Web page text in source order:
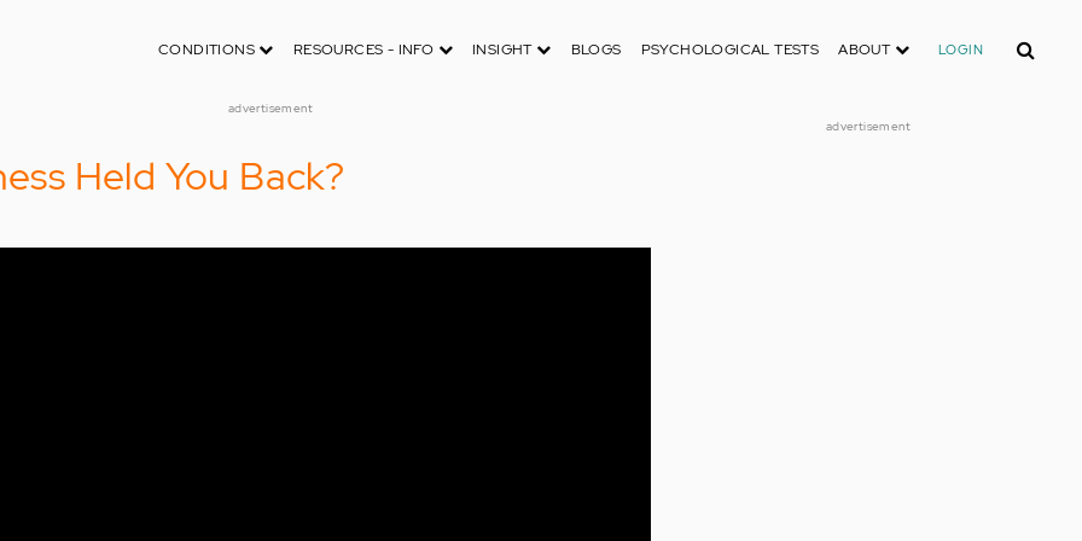
CONDITIONS RESOURCES - INFO INSIGHT BLOGS PSYCHOLOGICAL TESTS ABOUT LOGIN Search
advertisement
Held You Back?
advertisement